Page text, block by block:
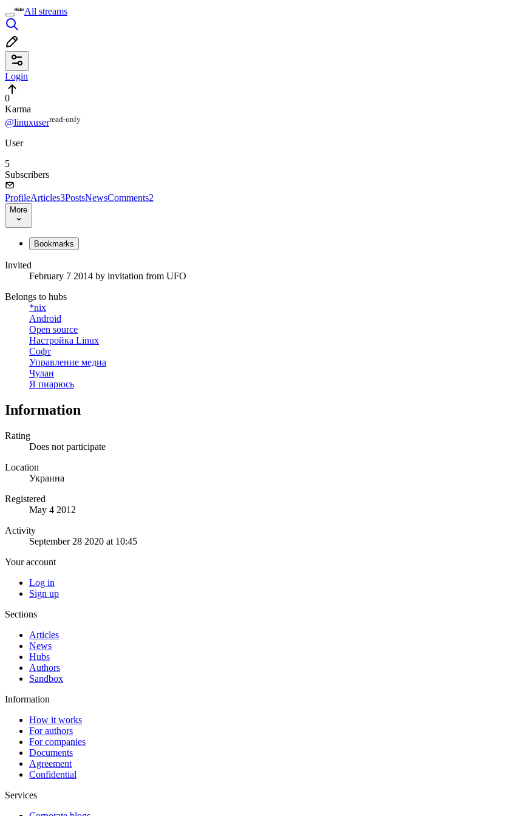
All streams
Login
0
Karma
@linuxuserread⁠-⁠only
User
5
Subscribers
ProfileArticles3PostsNewsComments2
More
Bookmarks
Invited
February 7 2014 by invitation from UFO
Belongs to hubs
*nix
Android
Open source
Настройка Linux
Софт
Управление медиа
Чулан
Я пиарюсь
Information
Rating
Does not participate
Location
Украина
Registered
May 4 2012
Activity
September 28 2020 at 10:45
Your account
Log in
Sign up
Sections
Articles
News
Hubs
Authors
Sandbox
Information
How it works
For authors
For companies
Documents
Agreement
Confidential
Services